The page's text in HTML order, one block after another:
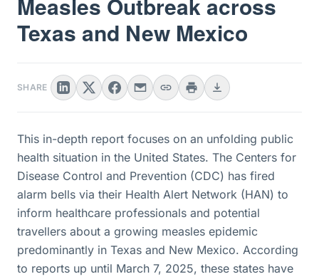
Texas and New Mexico
SHARE
This in-depth report focuses on an unfolding public
health situation in the United States. The Centers for
Disease Control and Prevention (CDC) has fired
alarm bells via their Health Alert Network (HAN) to
inform healthcare professionals and potential
travellers about a growing measles epidemic
predominantly in Texas and New Mexico. According
to reports up until March 7, 2025, these states have